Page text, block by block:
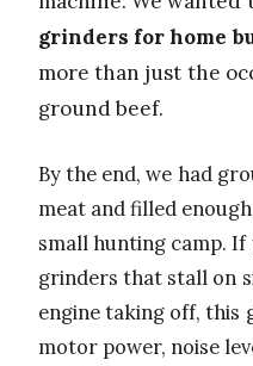
grinders for home
more than just the
ground beef.
By the end, we had
meat and filled
small hunting camp.
grinders that stall on
engine taking off, this
motor power, noise